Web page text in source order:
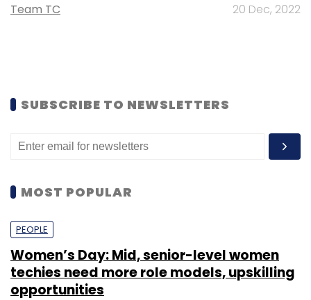
Team TC 20 Dec, 2022
SUBSCRIBE TO NEWSLETTERS
MOST POPULAR
PEOPLE
Women’s Day: Mid, senior-level women
techies need more role models, upskilling
opportunities